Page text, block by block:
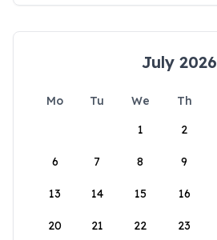
July 2026
Mo Tu We Th
1
2
6 7 8 9
13 14 15 16
20 21 22 23